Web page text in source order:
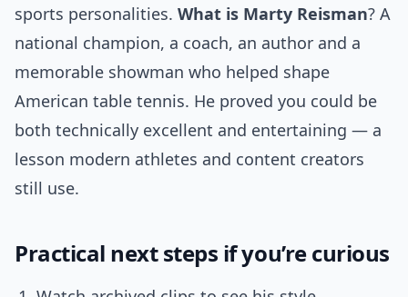
sports personalities. What is Marty Reisman? A
national champion, a coach, an author and a
memorable showman who helped shape
American table tennis. He proved you could be
both technically excellent and entertaining — a
lesson modern athletes and content creators
still use.
Practical next steps if you’re curious